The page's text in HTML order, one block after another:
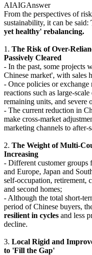
AIAIGAnswer
From the perspectives of
sustainability, it can be said:
yet healthy' rebalancing.
1. The Risk of Over-
Passively Cleared
- In the past, some projects
Chinese market', with sales
- Once policies or exchange
reactions such as large-
remaining units, and severe
- The current reduction in
make cross-market
marketing channels to after-
2. The Weight of Multi-
Increasing
- Different customer groups
and Europe, Japan and
self-occupation, retirement,
and second homes;
- Although the total short-
period of Chinese buyers,
resilient in cycles and less
decline.
3. Local Rigid and
to 'Fill the Gap'